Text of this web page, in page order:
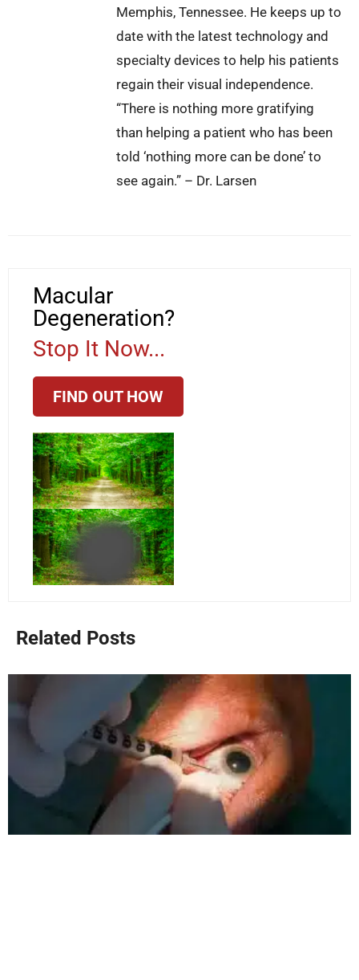
Memphis, Tennessee. He keeps up to
date with the latest technology and
specialty devices to help his patients
regain their visual independence.
“There is nothing more gratifying
than helping a patient who has been
told ‘nothing more can be done’ to
see again.” – Dr. Larsen
Macular
Degeneration?
Stop It Now...
FIND OUT HOW
Related Posts